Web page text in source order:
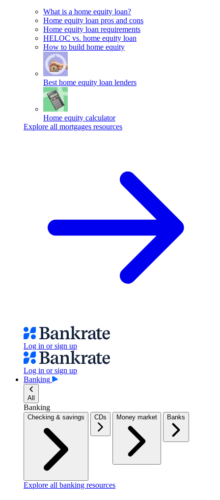
What is a home equity loan?
Home equity loan pros and cons
Home equity loan requirements
HELOC vs. home equity loan
How to build home equity
Best home equity loan lenders
Home equity calculator
Explore all mortgages resources
Log in or sign up
Log in or sign up
Banking
All
Banking
Checking & savings CDs Money market Banks
Explore all banking resources